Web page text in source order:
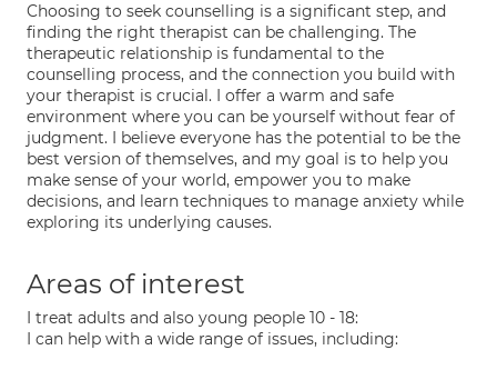
Choosing to seek counselling is a significant step, and
finding the right therapist can be challenging. The
therapeutic relationship is fundamental to the
counselling process, and the connection you build with
your therapist is crucial. I offer a warm and safe
environment where you can be yourself without fear of
judgment. I believe everyone has the potential to be the
best version of themselves, and my goal is to help you
make sense of your world, empower you to make
decisions, and learn techniques to manage anxiety while
exploring its underlying causes.
Areas of interest
I treat adults and also young people 10 - 18:
I can help with a wide range of issues, including: